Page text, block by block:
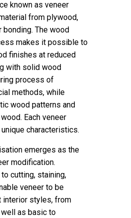
known as veneer
from plywood,
bonding. The wood
makes it possible to
finishes at reduced
with solid wood
process of
methods, while
wood patterns and
Each veneer
characteristics.
emerges as the
modification.
cutting, staining,
veneer to be
styles, from
as basic to